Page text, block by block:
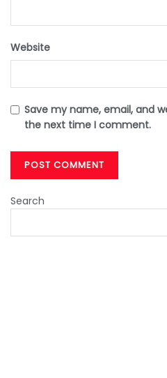
Website
Save my name, email, and
the next time I comment.
Search